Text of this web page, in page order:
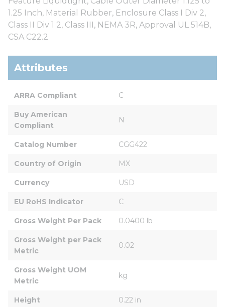
1.25 Inch, Material Rubber, Enclosure Class I Div 2,
Class II Div 1 2, Class III, NEMA 3R, Approval UL 514B,
CSA C22.2
Attributes
ARRA Compliant C
Buy American
Compliant
N
Catalog Number CGG422
Country of Origin MX
Currency USD
EU RoHS Indicator C
Gross Weight Per Pack 0.0400 lb
Gross Weight per Pack
Metric
0.02
Gross Weight UOM
Metric
kg
Height 0.22 in